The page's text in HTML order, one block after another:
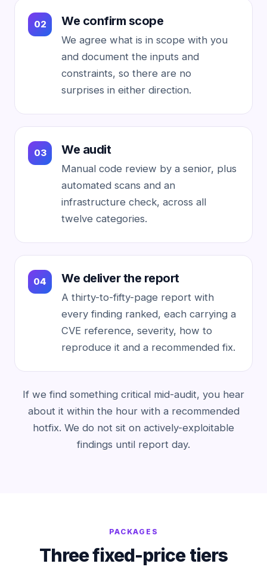
We confirm scope
We agree what is in scope with you
and document the inputs and
constraints, so there are no
surprises in either direction.
We audit
Manual code review by a senior, plus
automated scans and an
infrastructure check, across all
twelve categories.
We deliver the report
A thirty-to-fifty-page report with
every finding ranked, each carrying a
CVE reference, severity, how to
reproduce it and a recommended fix.
If we find something critical mid-audit, you hear
about it within the hour with a recommended
hotfix. We do not sit on actively-exploitable
findings until report day.
PACKAGES
Three fixed-price tiers